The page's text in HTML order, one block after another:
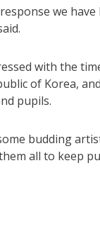
we
with the
of Korea,
pupils.
budding
all to keep